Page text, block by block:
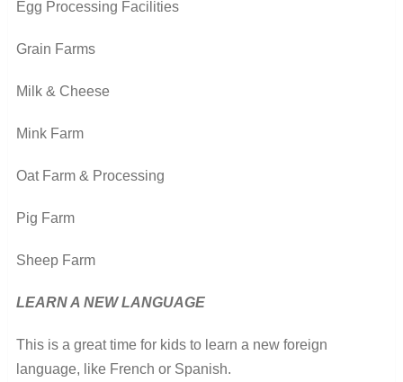
Egg Processing Facilities
Grain Farms
Milk & Cheese
Mink Farm
Oat Farm & Processing
Pig Farm
Sheep Farm
LEARN A NEW LANGUAGE
This is a great time for kids to learn a new foreign
language, like French or Spanish.